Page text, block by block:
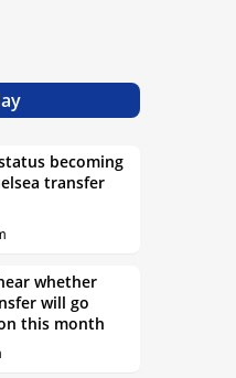
becoming
transfer
whether
will go
this month